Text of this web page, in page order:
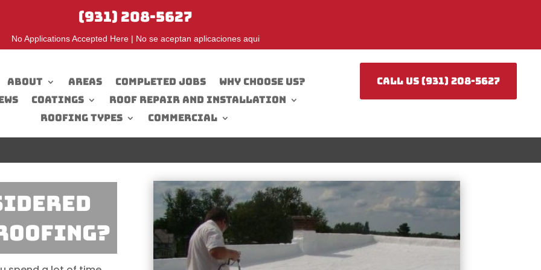
(931) 208-5627
No Applications Accepted Here | No se aceptan aplicaciones aqui
About Areas Completed Jobs
Why Choose Us?
Coatings
Roof Repair And Installation
Roofing Types
Commercial
CALL US (931) 208-5627